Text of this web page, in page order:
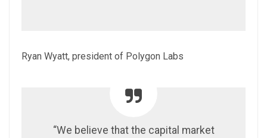
Ryan Wyatt, president of Polygon Labs
“We believe that the capital market